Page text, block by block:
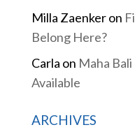
Milla Zaenkeron
Belong Here?
Carla on Maha
Available
ARCHIVES